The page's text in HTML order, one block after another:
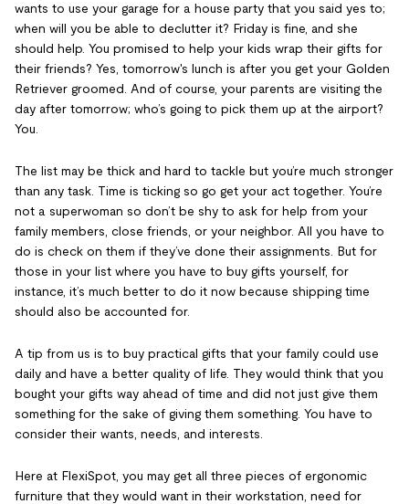
wants to use your garage for a house party that you said yes to;
when will you be able to declutter it? Friday is fine, and she
should help. You promised to help your kids wrap their gifts for
their friends? Yes, tomorrow's lunch is after you get your Golden
Retriever groomed. And of course, your parents are visiting the
day after tomorrow; who’s going to pick them up at the airport?
You.
The list may be thick and hard to tackle but you’re much stronger
than any task. Time is ticking so go get your act together. You’re
not a superwoman so don’t be shy to ask for help from your
family members, close friends, or your neighbor. All you have to
do is check on them if they’ve done their assignments. But for
those in your list where you have to buy gifts yourself, for
instance, it’s much better to do it now because shipping time
should also be accounted for.
A tip from us is to buy practical gifts that your family could use
daily and have a better quality of life. They would think that you
bought your gifts way ahead of time and did not just give them
something for the sake of giving them something. You have to
consider their wants, needs, and interests.
Here at FlexiSpot, you may get all three pieces of ergonomic
furniture that they would want in their workstation, need for